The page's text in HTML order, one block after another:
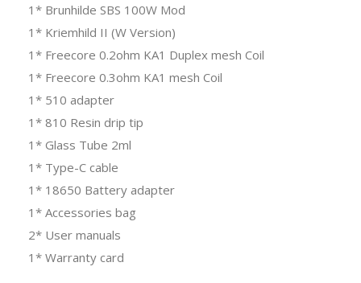
1* Brunhilde SBS 100W Mod
1* Kriemhild II (W Version)
1* Freecore 0.2ohm KA1 Duplex mesh Coil
1* Freecore 0.3ohm KA1 mesh Coil
1* 510 adapter
1* 810 Resin drip tip
1* Glass Tube 2ml
1* Type-C cable
1* 18650 Battery adapter
1* Accessories bag
2* User manuals
1* Warranty card